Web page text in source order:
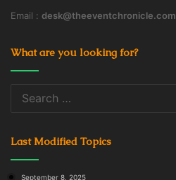
Email : desk@theeventchronicle.com
What are you looking for?
Last Modified Topics
September 8, 2025